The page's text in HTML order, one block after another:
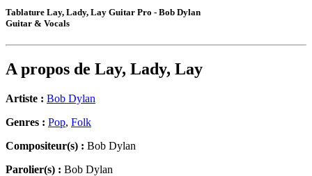
Tablature Lay, Lady, Lay Guitar Pro - Bob Dylan
Guitar & Vocals
A propos de Lay, Lady, Lay
Artiste : Bob Dylan
Genres : Pop, Folk
Compositeur(s) : Bob Dylan
Parolier(s) : Bob Dylan